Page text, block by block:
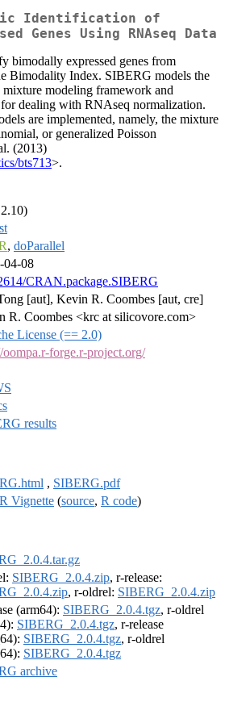
Identification of
Genes Using RNAseq Data
bimodally expressed genes from
Bimodality Index. SIBERG models the
modeling framework and
for dealing with RNAseq normalization.
are implemented, namely, the mixture
or generalized Poisson
(2013)
bts713>.
, doParallel
04-08
CRAN.package.SIBERG
[aut], Kevin R. Coombes [aut, cre]
R. Coombes <krc at silicovore.com>
License (== 2.0)
oompa.r-forge.r-project.org/
results
, SIBERG.pdf
Vignette (source, R code)
SIBERG_2.0.4.zip, r-release:
, r-oldrel: SIBERG_2.0.4.zip
(arm64): SIBERG_2.0.4.tgz, r-oldrel
SIBERG_2.0.4.tgz, r-release
SIBERG_2.0.4.tgz, r-oldrel
SIBERG_2.0.4.tgz
archive